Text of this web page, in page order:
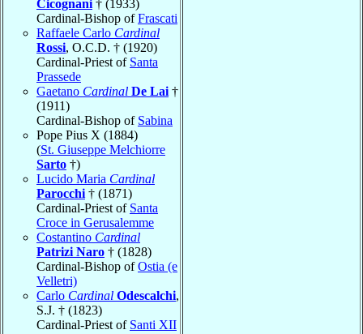
Cicognani † (1933)
Cardinal-Bishop ofFrascati
Raffaele Carlo Cardinal
Rossi, O.C.D. † (1920)
Cardinal-Priest of Santa
Prassede
Gaetano Cardinal De Lai †
(1911)
Cardinal-Bishop of Sabina
Pope Pius X (1884)
(St. Giuseppe Melchiorre
Sarto †)
Lucido Maria Cardinal
Parocchi † (1871)
Cardinal-Priest of Santa
Croce in Gerusalemme
Costantino Cardinal
Patrizi Naro † (1828)
Cardinal-Bishop ofOstia (e
Velletri)
Carlo Cardinal Odescalchi,
S.J. † (1823)
Cardinal-Priest of Santi XII